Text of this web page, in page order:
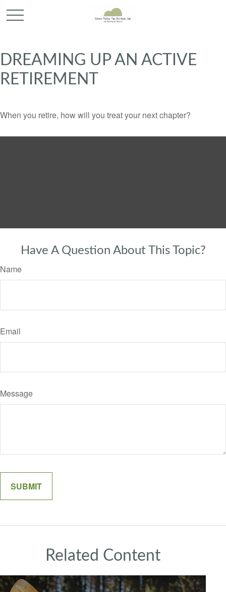
DREAMING UP AN ACTIVE
RETIREMENT
When you retire, how will you treat your next chapter?
Have A Question About This Topic?
Name
Email
Message
Related Content